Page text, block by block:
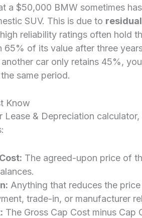
a $50,000 BMW sometimes
SUV. This is due to
reliability ratings often hold
65% of its value after three
car only retains 45%,
same period.
Know
Lease & Depreciation
The agreed-upon price of
Anything that reduces the
trade-in, or manufacturer
The Gross Cap Cost minus Cap